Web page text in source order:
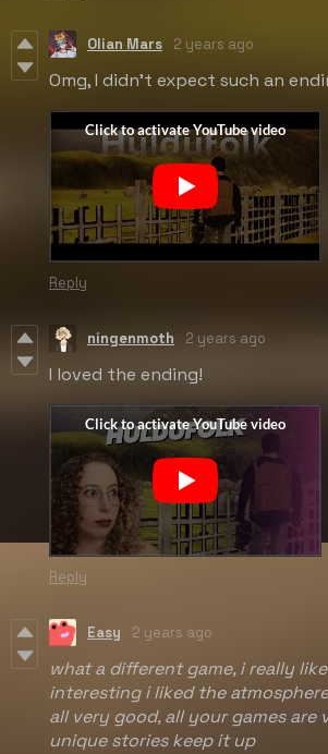
Olian Mars 2 years ago
Omg, I didn't expect such an
Reply
ningenmoth 2 years ago
I loved the ending!
Reply
Easy 2 years ago
what a different game, i really
interesting i liked the
all very good, all your games are
unique stories keep it up